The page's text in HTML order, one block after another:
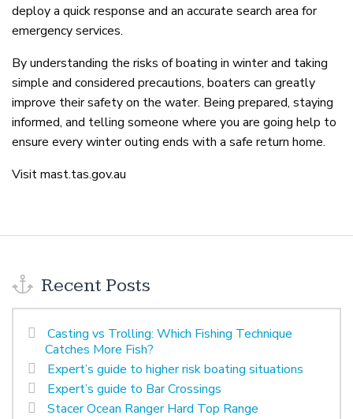
deploy a quick response and an accurate search area for
emergency services.
By understanding the risks of boating in winter and taking
simple and considered precautions, boaters can greatly
improve their safety on the water. Being prepared, staying
informed, and telling someone where you are going help to
ensure every winter outing ends with a safe return home.
Visit mast.tas.gov.au
Recent Posts
Casting vs Trolling: Which Fishing Technique
Catches More Fish?
Expert’s guide to higher risk boating situations
Expert’s guide to Bar Crossings
Stacer Ocean Ranger Hard Top Range